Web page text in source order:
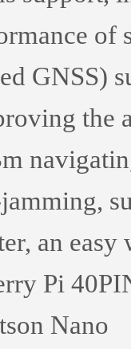
of
GNSS)
the
an
Pi
Nano